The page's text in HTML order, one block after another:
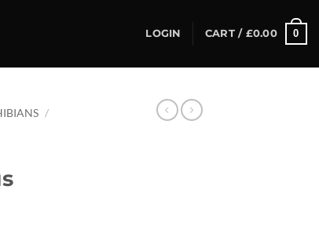
LOGIN CART / £0.00 0
/